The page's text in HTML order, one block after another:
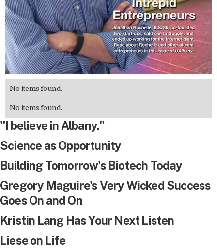
No items found.
No items found.
"I believe in Albany."
Science as Opportunity
Building Tomorrow's Biotech Today
Gregory Maguire's Very Wicked Success
Goes On and On
Kristin Lang Has Your Next Listen
Liese on Life